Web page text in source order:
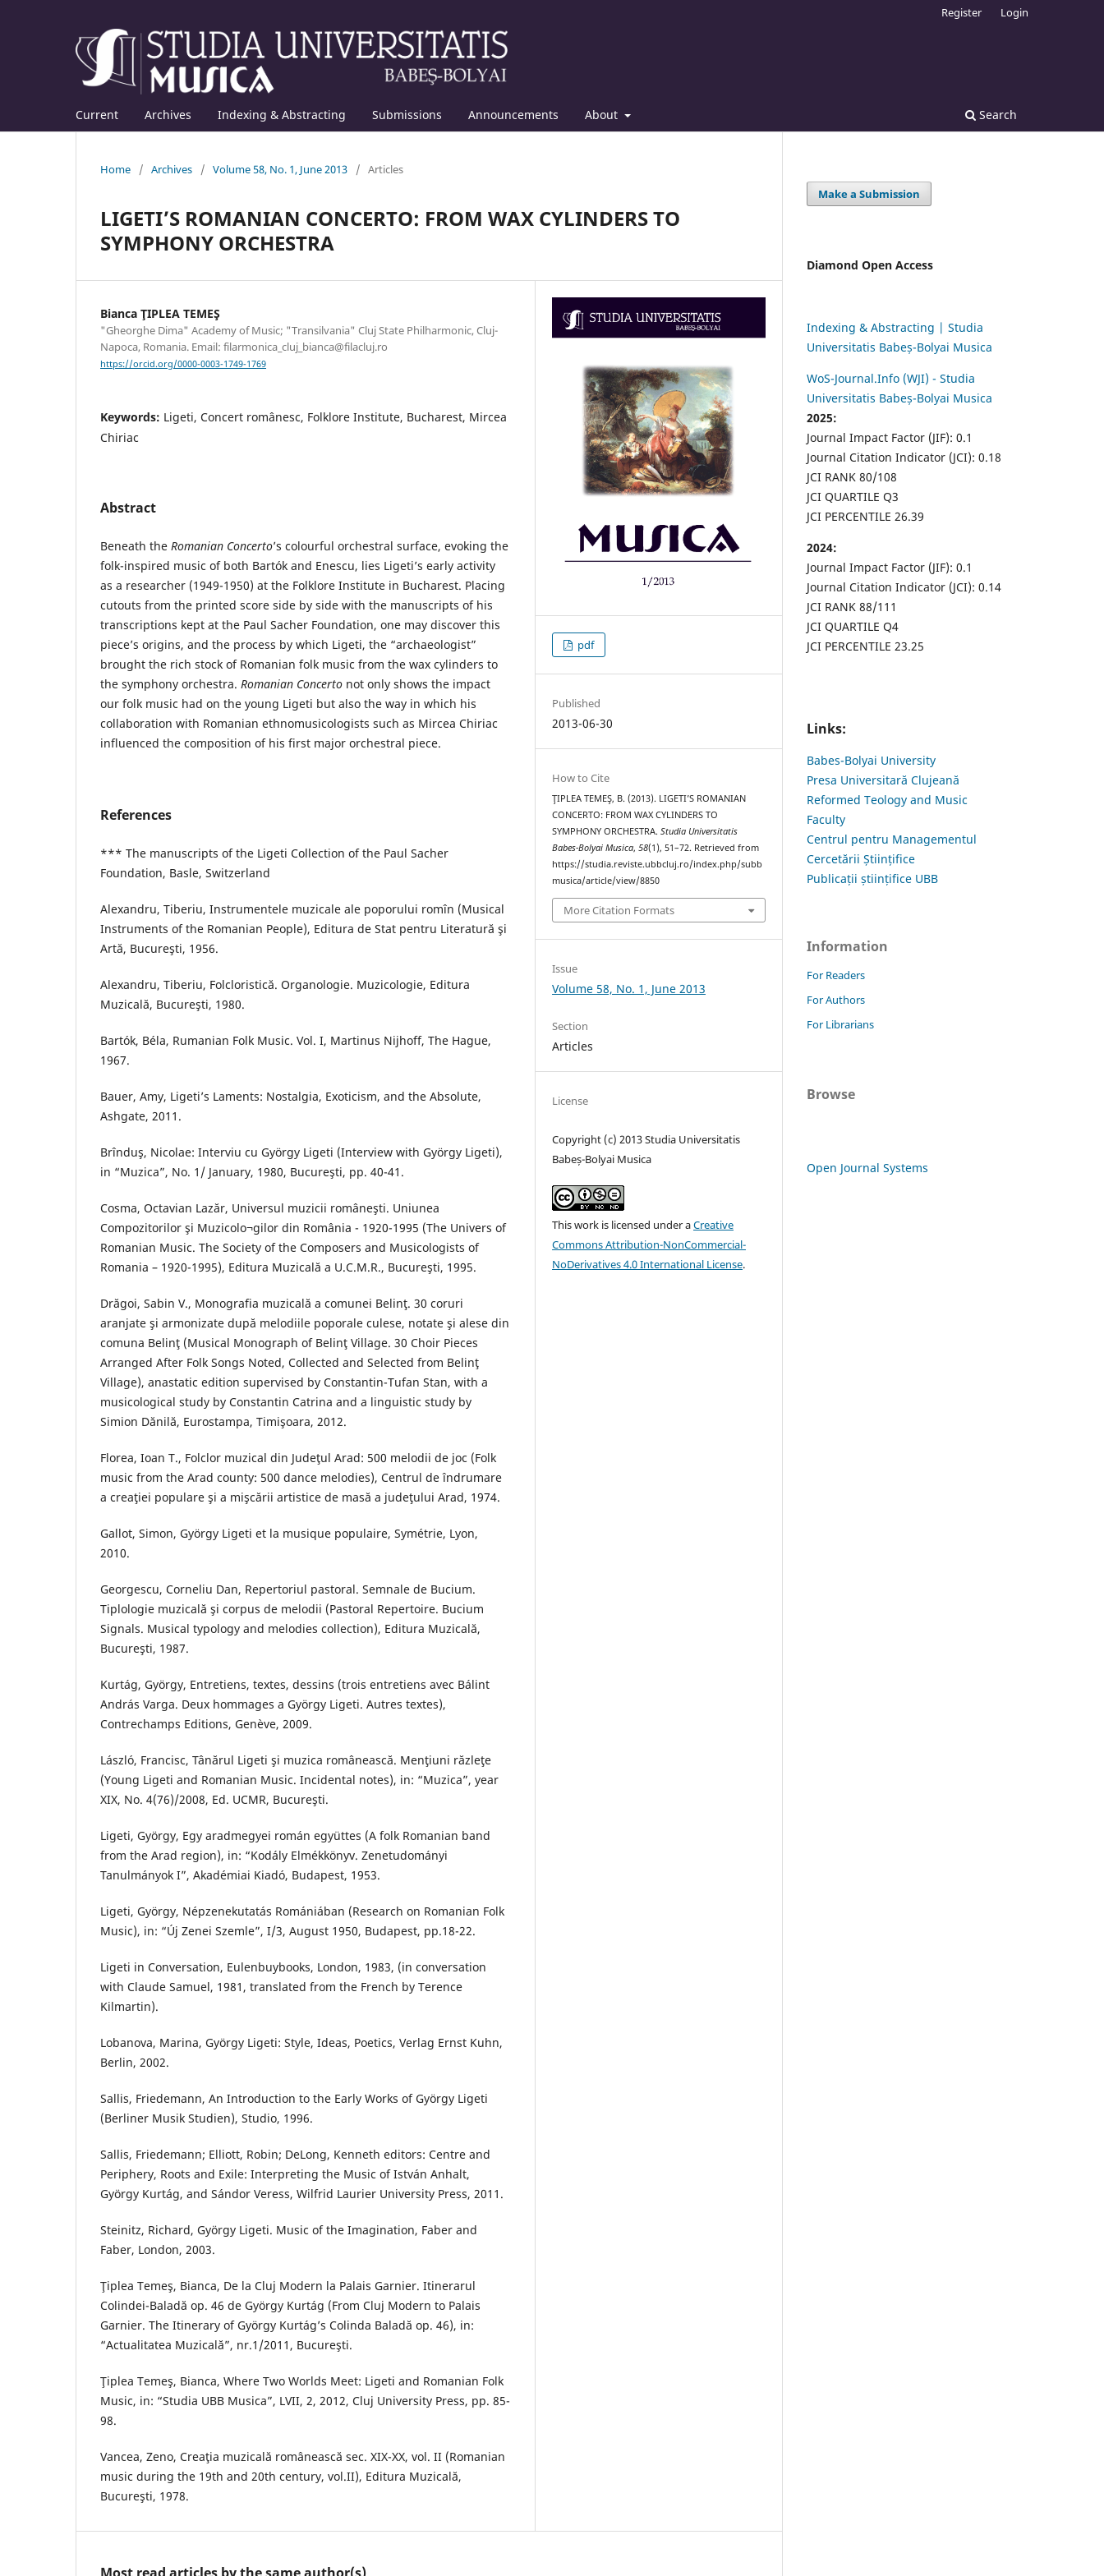
Current Archives Indexing & Abstracting Submissions Announcements About Search
Register Login
Home / Archives / Volume 58, No. 1, June 2013 / Articles
LIGETI’S ROMANIAN CONCERTO: FROM WAX CYLINDERS TO
SYMPHONY ORCHESTRA
Bianca ŢIPLEA TEMEŞ
"Gheorghe Dima" Academy of Music; "Transilvania" Cluj State Philharmonic, Cluj-
Napoca, Romania. Email: filarmonica_cluj_bianca@filacluj.ro
https://orcid.org/0000-0003-1749-1769
Keywords: Ligeti, Concert românesc, Folklore Institute, Bucharest, Mircea
Chiriac
Abstract
Beneath the Romanian Concerto’s colourful orchestral surface, evoking the
folk-inspired music of both Bartók and Enescu, lies Ligeti’s early activity
as a researcher (1949-1950) at the Folklore Institute in Bucharest. Placing
cutouts from the printed score side by side with the manuscripts of his
transcriptions kept at the Paul Sacher Foundation, one may discover this
piece’s origins, and the process by which Ligeti, the “archaeologist”
brought the rich stock of Romanian folk music from the wax cylinders to
the symphony orchestra. Romanian Concerto not only shows the impact
our folk music had on the young Ligeti but also the way in which his
collaboration with Romanian ethnomusicologists such as Mircea Chiriac
influenced the composition of his first major orchestral piece.
References
*** The manuscripts of the Ligeti Collection of the Paul Sacher
Foundation, Basle, Switzerland
Alexandru, Tiberiu, Instrumentele muzicale ale poporului romîn (Musical
Instruments of the Romanian People), Editura de Stat pentru Literatură şi
Artă, Bucureşti, 1956.
Alexandru, Tiberiu, Folcloristică. Organologie. Muzicologie, Editura
Muzicală, Bucureşti, 1980.
Bartók, Béla, Rumanian Folk Music. Vol. I, Martinus Nijhoff, The Hague,
1967.
Bauer, Amy, Ligeti’s Laments: Nostalgia, Exoticism, and the Absolute,
Ashgate, 2011.
Brînduş, Nicolae: Interviu cu György Ligeti (Interview with György Ligeti),
in “Muzica”, No. 1/ January, 1980, Bucureşti, pp. 40-41.
Cosma, Octavian Lazăr, Universul muzicii româneşti. Uniunea
Compozitorilor şi Muzicolo¬gilor din România - 1920-1995 (The Univers of
Romanian Music. The Society of the Composers and Musicologists of
Romania – 1920-1995), Editura Muzicală a U.C.M.R., Bucureşti, 1995.
Drăgoi, Sabin V., Monografia muzicală a comunei Belinţ. 30 coruri
aranjate şi armonizate după melodiile poporale culese, notate şi alese din
comuna Belinţ (Musical Monograph of Belinţ Village. 30 Choir Pieces
Arranged After Folk Songs Noted, Collected and Selected from Belinţ
Village), anastatic edition supervised by Constantin-Tufan Stan, with a
musicological study by Constantin Catrina and a linguistic study by
Simion Dănilă, Eurostampa, Timişoara, 2012.
Florea, Ioan T., Folclor muzical din Judeţul Arad: 500 melodii de joc (Folk
music from the Arad county: 500 dance melodies), Centrul de îndrumare
a creaţiei populare şi a mişcării artistice de masă a judeţului Arad, 1974.
Gallot, Simon, György Ligeti et la musique populaire, Symétrie, Lyon,
2010.
Georgescu, Corneliu Dan, Repertoriul pastoral. Semnale de Bucium.
Tiplologie muzicală şi corpus de melodii (Pastoral Repertoire. Bucium
Signals. Musical typology and melodies collection), Editura Muzicală,
Bucureşti, 1987.
Kurtág, György, Entretiens, textes, dessins (trois entretiens avec Bálint
András Varga. Deux hommages a György Ligeti. Autres textes),
Contrechamps Editions, Genève, 2009.
László, Francisc, Tânărul Ligeti şi muzica românească. Menţiuni răzleţe
(Young Ligeti and Romanian Music. Incidental notes), in: “Muzica”, year
XIX, No. 4(76)/2008, Ed. UCMR, Bucureşti.
Ligeti, György, Egy aradmegyei román együttes (A folk Romanian band
from the Arad region), in: “Kodály Elmékkönyv. Zenetudományi
Tanulmányok I”, Akadémiai Kiadó, Budapest, 1953.
Ligeti, György, Népzenekutatás Romániában (Research on Romanian Folk
Music), in: “Új Zenei Szemle”, I/3, August 1950, Budapest, pp.18-22.
Ligeti in Conversation, Eulenbuybooks, London, 1983, (in conversation
with Claude Samuel, 1981, translated from the French by Terence
Kilmartin).
Lobanova, Marina, György Ligeti: Style, Ideas, Poetics, Verlag Ernst Kuhn,
Berlin, 2002.
Sallis, Friedemann, An Introduction to the Early Works of György Ligeti
(Berliner Musik Studien), Studio, 1996.
Sallis, Friedemann; Elliott, Robin; DeLong, Kenneth editors: Centre and
Periphery, Roots and Exile: Interpreting the Music of István Anhalt,
György Kurtág, and Sándor Veress, Wilfrid Laurier University Press, 2011.
Steinitz, Richard, György Ligeti. Music of the Imagination, Faber and
Faber, London, 2003.
Ţiplea Temeş, Bianca, De la Cluj Modern la Palais Garnier. Itinerarul
Colindei-Baladă op. 46 de György Kurtág (From Cluj Modern to Palais
Garnier. The Itinerary of György Kurtág’s Colinda Baladă op. 46), in:
“Actualitatea Muzicală”, nr.1/2011, Bucureşti.
Ţiplea Temeş, Bianca, Where Two Worlds Meet: Ligeti and Romanian Folk
Music, in: “Studia UBB Musica”, LVII, 2, 2012, Cluj University Press, pp. 85-
98.
Vancea, Zeno, Creaţia muzicală românească sec. XIX-XX, vol. II (Romanian
music during the 19th and 20th century, vol.II), Editura Muzicală,
Bucureşti, 1978.
pdf
Published
2013-06-30
How to Cite
ŢIPLEA TEMEŞ, B. (2013). LIGETI’S ROMANIAN
CONCERTO: FROM WAX CYLINDERS TO
SYMPHONY ORCHESTRA.Studia Universitatis
Babes-Bolyai Musica,58(1), 51–72. Retrieved from
https://studia.reviste.ubbcluj.ro/index.php/subb
musica/article/view/8850
More Citation Formats
Issue
Volume 58, No. 1, June 2013
Section
Articles
License
Copyright (c) 2013 Studia Universitatis
Babeș-Bolyai Musica
This work is licensed under aCreative
Commons Attribution-NonCommercial-
NoDerivatives 4.0 International License.
Make a Submission
Diamond Open Access
Indexing & Abstracting | Studia
Universitatis Babeș-Bolyai Musica
WoS-Journal.Info (WJI) - Studia
Universitatis Babeș-Bolyai Musica
2025:
Journal Impact Factor (JIF): 0.1
Journal Citation Indicator (JCI): 0.18
JCI RANK 80/108
JCI QUARTILE Q3
JCI PERCENTILE 26.39
2024:
Journal Impact Factor (JIF): 0.1
Journal Citation Indicator (JCI): 0.14
JCI RANK 88/111
JCI QUARTILE Q4
JCI PERCENTILE 23.25
Links:
Babes-Bolyai University
Presa Universitară Clujeană
Reformed Teology and Music
Faculty
Centrul pentru Managementul
Cercetării Științifice
Publicații științifice UBB
Information
For Readers
For Authors
For Librarians
Browse
Open Journal Systems